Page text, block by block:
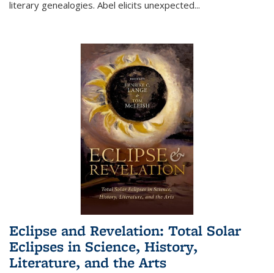
literary genealogies. Abel elicits unexpected...
Eclipse and Revelation: Total Solar
Eclipses in Science, History,
Literature, and the Arts